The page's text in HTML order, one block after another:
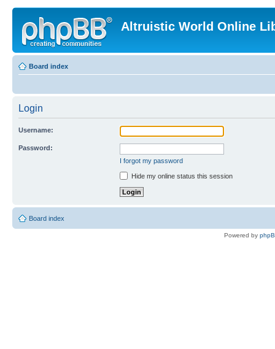
Altruistic World Online
Board index
Login
Username:
Password:
I forgot my password
Hide my online status this session
Board index
Powered by